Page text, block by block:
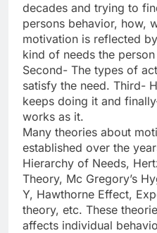
decades and trying to
persons behavior, how,
motivation is reflected
kind of needs the
Second- The types of
satisfy the need. Third-
keeps doing it and
works as it.
Many theories about
established over the
Hierarchy of Needs,
Theory, Mc Gregory’s
Y, Hawthorne Effect,
theory, etc. These
affects individual